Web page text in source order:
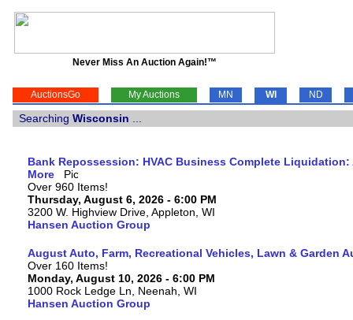
Never Miss An Auction Again!™
AuctionsGo My Auctions MN WI ND
Searching Wisconsin
Bank Repossession: HVAC Business Complete
More
Over 960 Items!
Thursday, August 6, 2026 - 6:00 PM
3200 W. Highview Drive, Appleton, WI
Hansen Auction Group
August Auto, Farm, Recreational Vehicles, Lawn & Garden
Over 160 Items!
Monday, August 10, 2026 - 6:00 PM
1000 Rock Ledge Ln, Neenah, WI
Hansen Auction Group